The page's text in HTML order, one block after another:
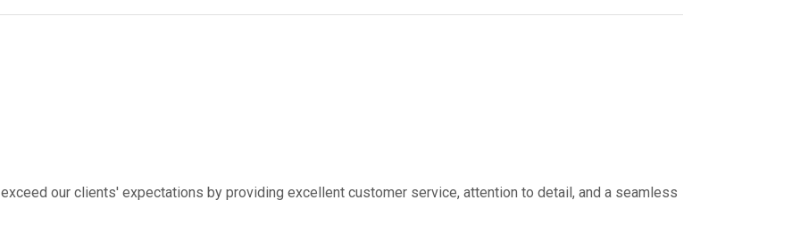
our clients' expectations by providing excellent customer service, attention to detail, and a seamless